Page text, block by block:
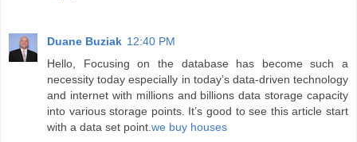
Duane Buziak 12:40 PM
Hello, Focusing on the database has become such a
necessity today especially in today’s data-driven technology
and internet with millions and billions data storage capacity
into various storage points. It’s good to see this article start
with a data set point. we buy houses